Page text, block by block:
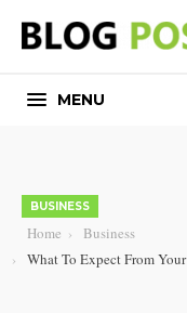
MENU
BUSINESS
Home
Business
What To Expect From